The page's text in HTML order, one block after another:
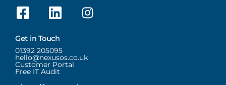
Get in Touch
01392 205095
hello@nexusos.co.uk
Customer Portal
Free IT Audit